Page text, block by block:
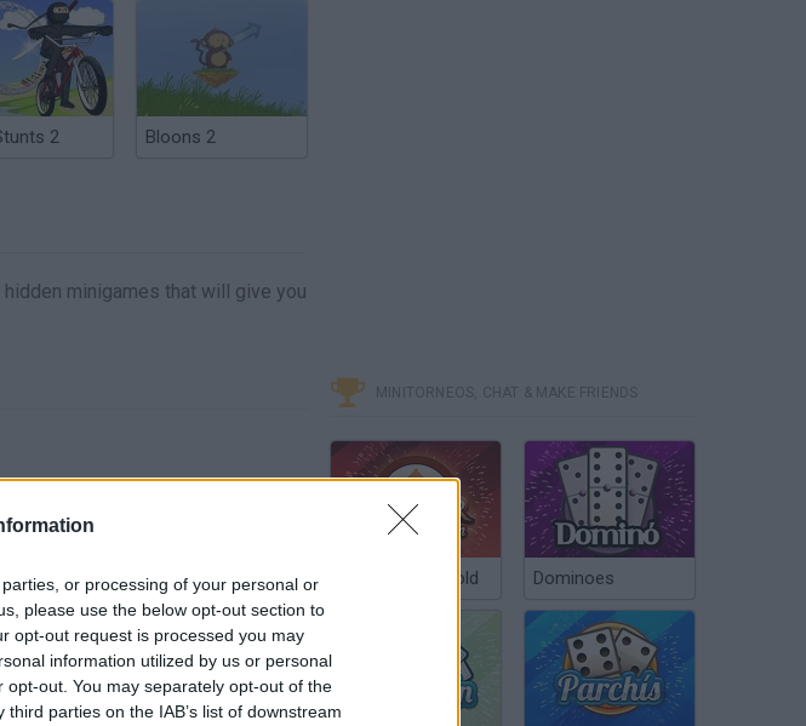
or processing of your personal or
please use the below opt-out section to
opt-out request is processed you may
information utilized by us or personal
out. You may separately opt-out of the
parties on the IAB’s list of downstream
2 Bloons 2
minigames that will give you
MINITORNEOS, CHAT & MAKE FRIENDS
Poker Texas Hold Dominoes